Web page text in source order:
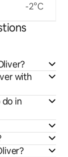
-2°C
with
in